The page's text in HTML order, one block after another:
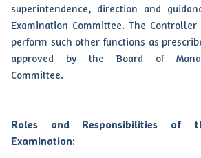
superintendence, direction and
Examination Committee. The
perform such other functions as
approved by the Board of
Committee.
Roles and Responsibilities of
Examination: